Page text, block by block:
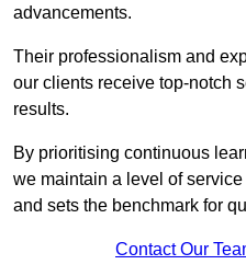
advancements.
Their professionalism and
our clients receive top-notch
results.
By prioritising continuous
we maintain a level of
and sets the benchmark for
Contact Our